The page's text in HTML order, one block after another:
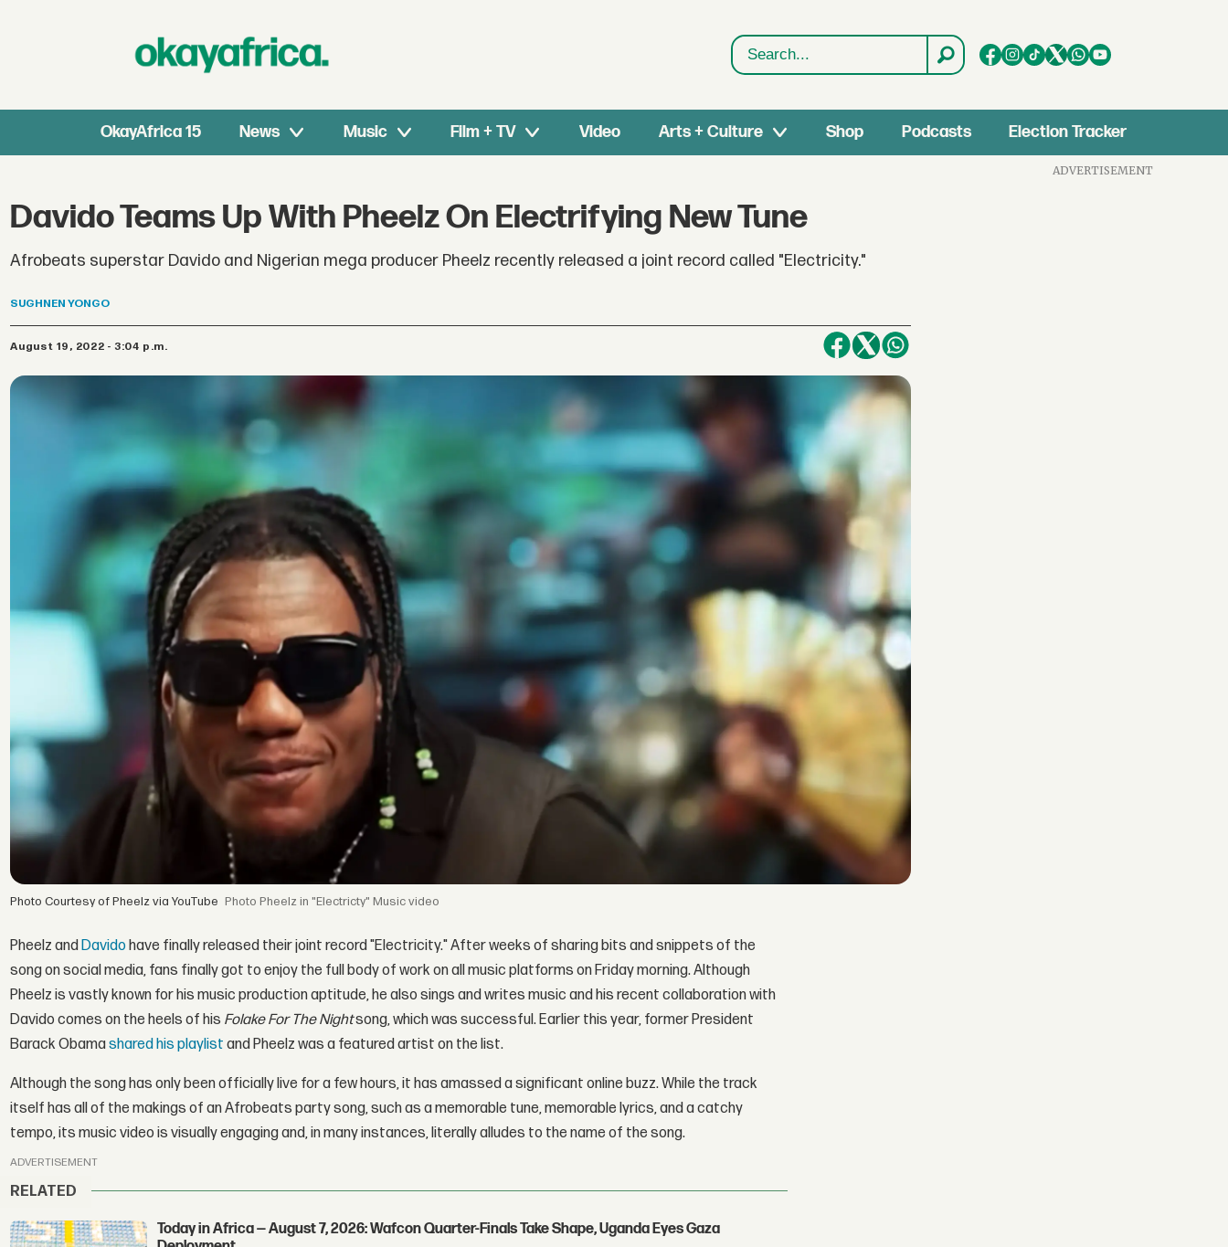
Search
OkayAfrica 15 News Music Film + TV Video Arts + Culture Shop Podcasts Election Tracker
Davido Teams Up With Pheelz On Electrifying New Tune
Afrobeats superstar Davido and Nigerian mega producer Pheelz recently released a joint record called "Electricity."
SUGHNEN YONGO
August 19, 2022 - 3:04 p.m.
Photo Courtesy of Pheelz via YouTube Pheelz in "Electricty" Music video
Pheelz and Davido have finally released their joint record "Electricity." After weeks of sharing bits and snippets of the
song on social media, fans finally got to enjoy the full body of work on all music platforms on Friday morning. Although
Pheelz is vastly known for his music production aptitude, he also sings and writes music and his recent collaboration with
Davido comes on the heels of his Folake For The Nightsong, which was successful. Earlier this year, former President
Barack Obamashared his playlist and Pheelz was a featured artist on the list.
Although the song has only been officially live for a few hours, it has amassed a significant online buzz. While the track
itself has all of the makings of an Afrobeats party song, such as a memorable tune, memorable lyrics, and a catchy
tempo, its music video is visually engaging and, in many instances, literally alludes to the name of the song.
ADVERTISEMENT
RELATED
Today in Africa — August 7, 2026: Wafcon Quarter-Finals Take Shape, Uganda Eyes Gaza
ADVERTISEMENT